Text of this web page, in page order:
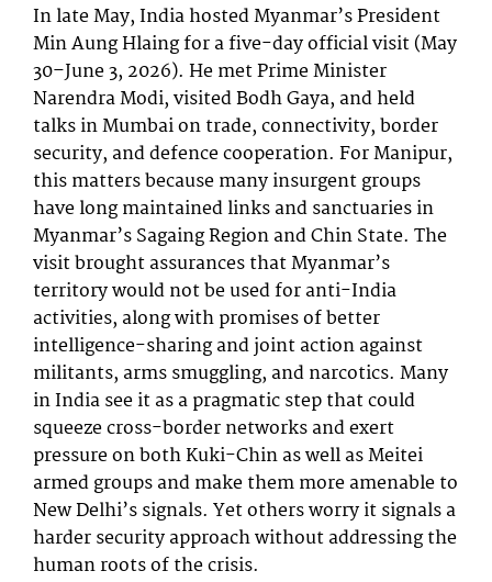
In late May, India hosted Myanmar’s President
Min Aung Hlaing for a five-day official visit (May
30–June 3, 2026). He met Prime Minister
Narendra Modi, visited Bodh Gaya, and held
talks in Mumbai on trade, connectivity, border
security, and defence cooperation. For Manipur,
this matters because many insurgent groups
have long maintained links and sanctuaries in
Myanmar’s Sagaing Region and Chin State. The
visit brought assurances that Myanmar’s
territory would not be used for anti-India
activities, along with promises of better
intelligence-sharing and joint action against
militants, arms smuggling, and narcotics. Many
in India see it as a pragmatic step that could
squeeze cross-border networks and exert
pressure on both Kuki-Chin as well as Meitei
armed groups and make them more amenable to
New Delhi’s signals. Yet others worry it signals a
harder security approach without addressing the
human roots of the crisis.